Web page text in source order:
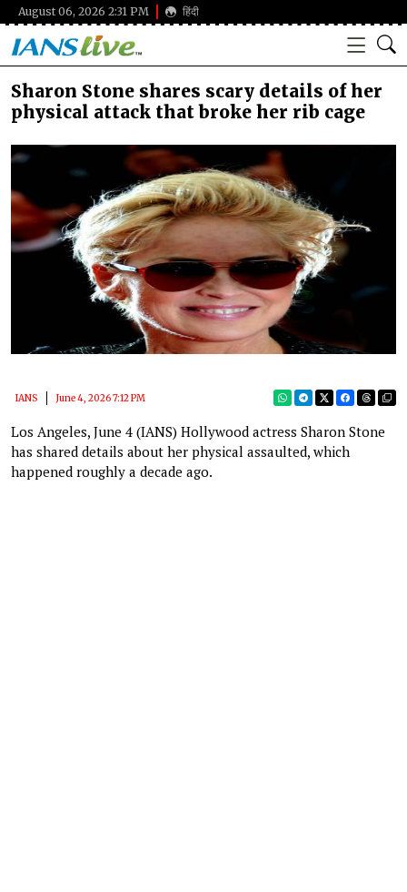
August 06, 2026 2:31 PM हिंदी
Sharon Stone shares scary details of her
physical attack that broke her rib cage
IANS June 4, 2026 7:12 PM
Los Angeles, June 4 (IANS) Hollywood actress Sharon Stone
has shared details about her physical assaulted, which
happened roughly a decade ago.